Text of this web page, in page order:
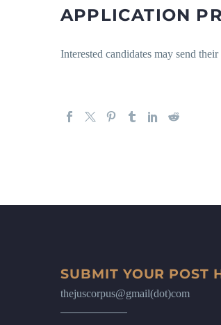
APPLICATION
Interested candidates may send their
SUBMIT YOUR POST
thejuscorpus@gmail(dot)com